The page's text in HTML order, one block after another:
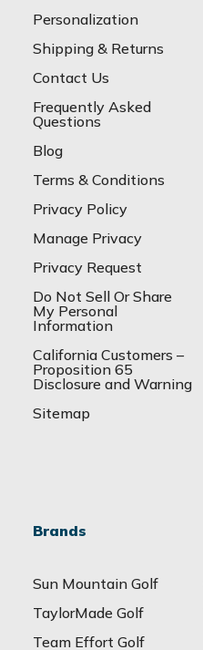
Personalization
Shipping & Returns
Contact Us
Frequently Asked
Questions
Blog
Terms & Conditions
Privacy Policy
Manage Privacy
Privacy Request
Do Not Sell Or Share
My Personal
Information
California Customers –
Proposition 65
Disclosure and Warning
Sitemap
Brands
Sun Mountain Golf
TaylorMade Golf
Team Effort Golf